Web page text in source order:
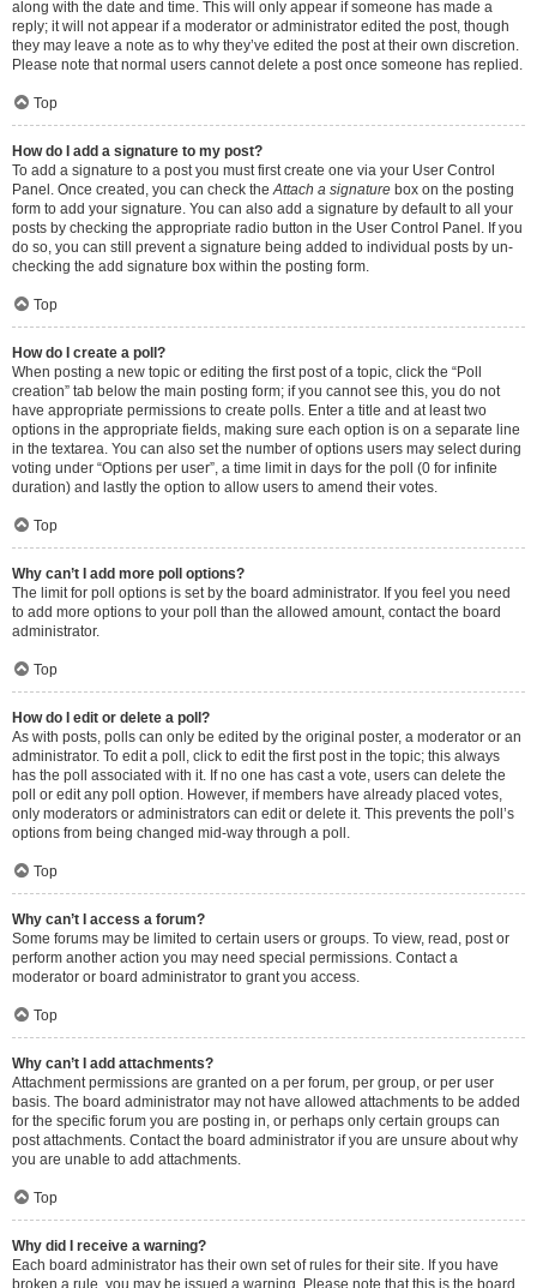
along with the date and time. This will only appear if someone has made a
reply; it will not appear if a moderator or administrator edited the post, though
they may leave a note as to why they’ve edited the post at their own discretion.
Please note that normal users cannot delete a post once someone has replied.
Top
How do I add a signature to my post?
To add a signature to a post you must first create one via your User Control
Panel. Once created, you can check theAttach a signature box on the posting
form to add your signature. You can also add a signature by default to all your
posts by checking the appropriate radio button in the User Control Panel. If you
do so, you can still prevent a signature being added to individual posts by un-
checking the add signature box within the posting form.
Top
How do I create a poll?
When posting a new topic or editing the first post of a topic, click the “Poll
creation” tab below the main posting form; if you cannot see this, you do not
have appropriate permissions to create polls. Enter a title and at least two
options in the appropriate fields, making sure each option is on a separate line
in the textarea. You can also set the number of options users may select during
voting under “Options per user”, a time limit in days for the poll (0 for infinite
duration) and lastly the option to allow users to amend their votes.
Top
Why can’t I add more poll options?
The limit for poll options is set by the board administrator. If you feel you need
to add more options to your poll than the allowed amount, contact the board
administrator.
Top
How do I edit or delete a poll?
As with posts, polls can only be edited by the original poster, a moderator or an
administrator. To edit a poll, click to edit the first post in the topic; this always
has the poll associated with it. If no one has cast a vote, users can delete the
poll or edit any poll option. However, if members have already placed votes,
only moderators or administrators can edit or delete it. This prevents the poll’s
options from being changed mid-way through a poll.
Top
Why can’t I access a forum?
Some forums may be limited to certain users or groups. To view, read, post or
perform another action you may need special permissions. Contact a
moderator or board administrator to grant you access.
Top
Why can’t I add attachments?
Attachment permissions are granted on a per forum, per group, or per user
basis. The board administrator may not have allowed attachments to be added
for the specific forum you are posting in, or perhaps only certain groups can
post attachments. Contact the board administrator if you are unsure about why
you are unable to add attachments.
Top
Why did I receive a warning?
Each board administrator has their own set of rules for their site. If you have
broken a rule, you may be issued a warning. Please note that this is the board